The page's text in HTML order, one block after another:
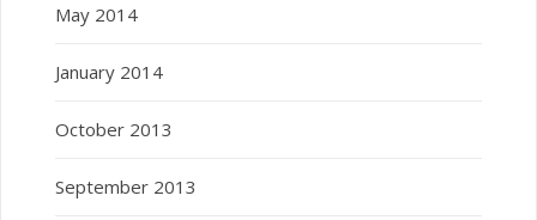
May 2014
January 2014
October 2013
September 2013